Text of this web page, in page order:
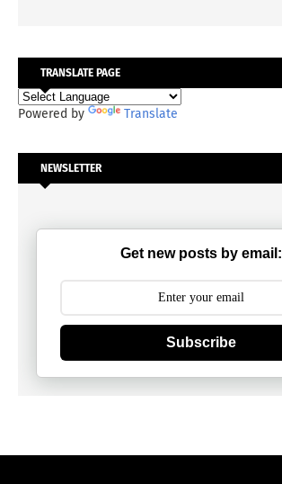
TRANSLATE PAGE
Powered by Translate
NEWSLETTER
Get new posts by email:
Subscribe